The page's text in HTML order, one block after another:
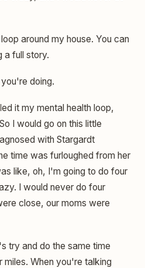
around my house. You can
a full story.
doing.
it my mental health loop,
I would go on this little
with Stargardt
time was furloughed from her
like, oh, I'm going to do four
I would never do four
close, our moms were
try and do the same time
When you're talking